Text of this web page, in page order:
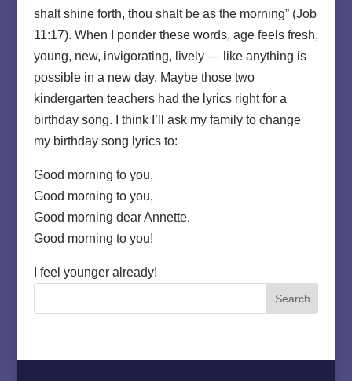
shalt shine forth, thou shalt be as the morning” (Job
11:17). When I ponder these words, age feels fresh,
young, new, invigorating, lively — like anything is
possible in a new day. Maybe those two
kindergarten teachers had the lyrics right for a
birthday song. I think I’ll ask my family to change
my birthday song lyrics to:
Good morning to you,
Good morning to you,
Good morning dear Annette,
Good morning to you!
I feel younger already!